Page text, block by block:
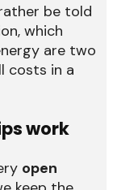
be told
which
are two
costs in a
work
open